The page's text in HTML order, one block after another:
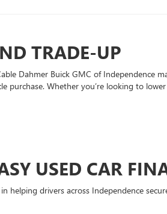
TRADE-UP
Dahmer Buick GMC of Independence
purchase. Whether you’re looking to
USED CAR
helping drivers across Independence